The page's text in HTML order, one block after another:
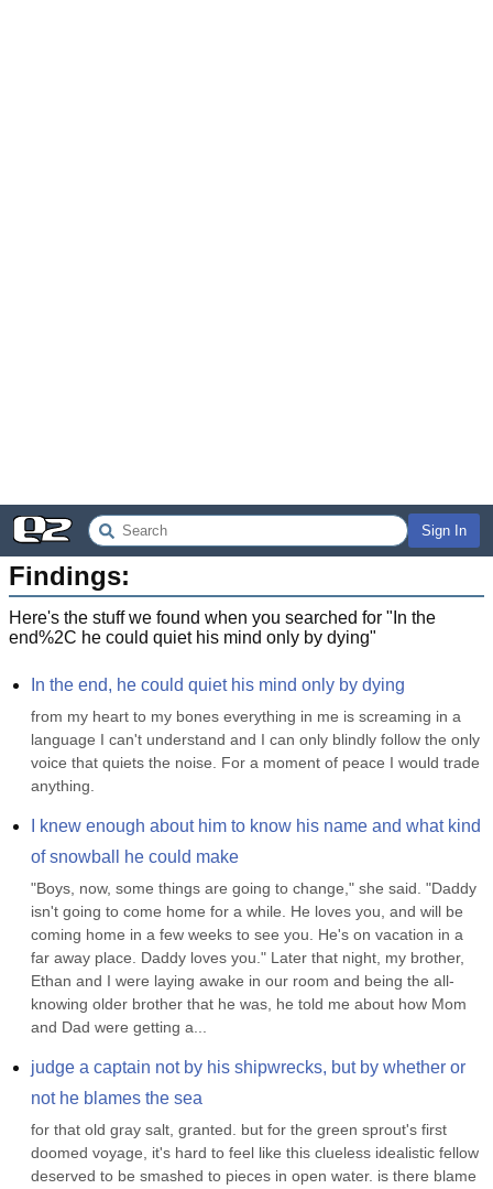
Sign In
Findings:
Here's the stuff we found when you searched for " In the
end%2C he could quiet his mind only by dying"
In the end, he could quiet his mind only by dying
from my heart to my bones everything in me is screaming in a
language I can't understand and I can only blindly follow the only
voice that quiets the noise. For a moment of peace I would trade
anything.
I knew enough about him to know his name and what kind
of snowball he could make
"Boys, now, some things are going to change," she said. "Daddy
isn't going to come home for a while. He loves you, and will be
coming home in a few weeks to see you. He's on vacation in a
far away place. Daddy loves you." Later that night, my brother,
Ethan and I were laying awake in our room and being the all-
knowing older brother that he was, he told me about how Mom
and Dad were getting a...
judge a captain not by his shipwrecks, but by whether or
not he blames the sea
for that old gray salt, granted. but for the green sprout's first
doomed voyage, it's hard to feel like this clueless idealistic fellow
deserved to be smashed to pieces in open water. is there blame